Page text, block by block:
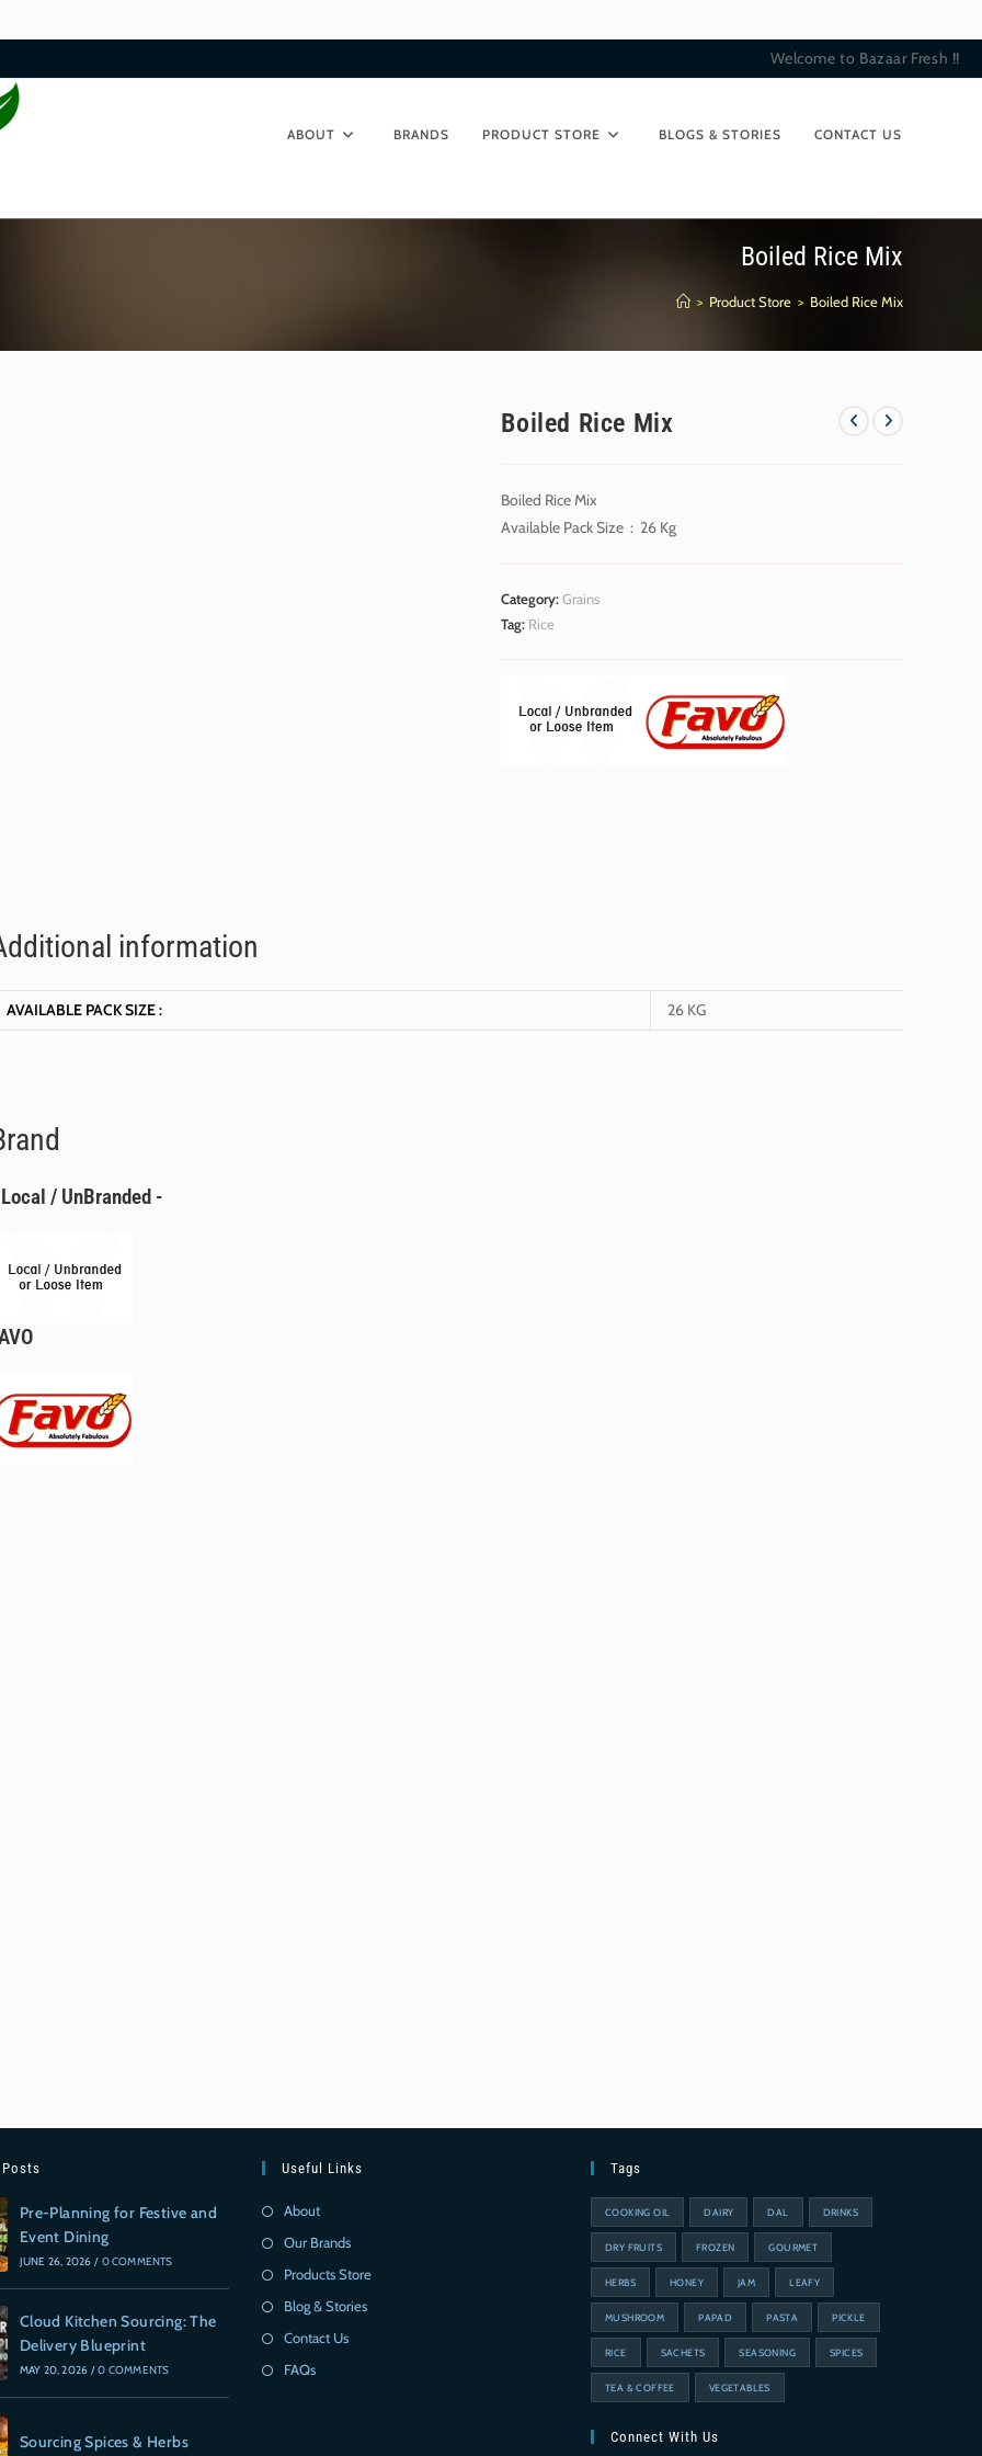
Welcome to Bazaar Fresh !!
ABOUT BRANDS PRODUCT STORE BLOGS & STORIES CONTACT US
Boiled Rice Mix
> Product Store > Boiled Rice Mix
Boiled Rice Mix
Boiled Rice Mix
Available Pack Size : 26 Kg
Category:Grains
Tag: Rice
information
AVAILABLE PACK SIZE : 26 KG
/ UnBranded -
Pre-Planning for Festive and
Event Dining
JUNE 26, 2026 / 0 COMMENTS
Cloud Kitchen Sourcing: The
Delivery Blueprint
MAY 20, 2026 / 0 COMMENTS
Sourcing Spices & Herbs
Useful Links
About
Our Brands
Products Store
Blog & Stories
Contact Us
FAQs
Tags
COOKING OIL DAIRY DAL DRINKS
DRY FRUITS FROZEN GOURMET
HERBS HONEY JAM LEAFY
MUSHROOM PAPAD PASTA PICKLE
RICE SACHETS SEASONING SPICES
TEA & COFFEE VEGETABLES
Connect With Us